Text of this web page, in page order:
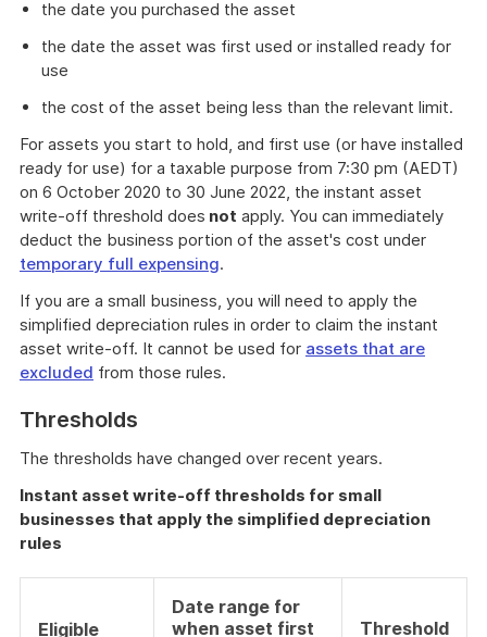
the date you purchased the asset
the date the asset was first used or installed ready for
use
the cost of the asset being less than the relevant limit.
For assets you start to hold, and first use (or have installed
ready for use) for a taxable purpose from 7:30 pm (AEDT)
on 6 October 2020 to 30 June 2022, the instant asset
write-off threshold does not apply. You can immediately
deduct the business portion of the asset's cost under
temporary full expensing.
If you are a small business, you will need to apply the
simplified depreciation rules in order to claim the instant
asset write-off. It cannot be used for assets that are
excluded from those rules.
Thresholds
The thresholds have changed over recent years.
Instant asset write-off thresholds for small
businesses that apply the simplified depreciation
rules
Eligible
Date range for
when asset first
Threshold